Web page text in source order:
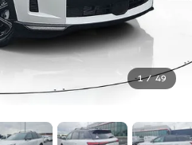
1 / 49